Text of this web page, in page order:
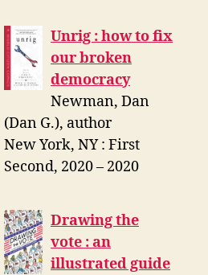
Unrig : how to fix
our broken
democracy
Newman, Dan
(Dan G.), author
New York, NY : First
Second, 2020 – 2020
Drawing the
vote : an
illustrated guide